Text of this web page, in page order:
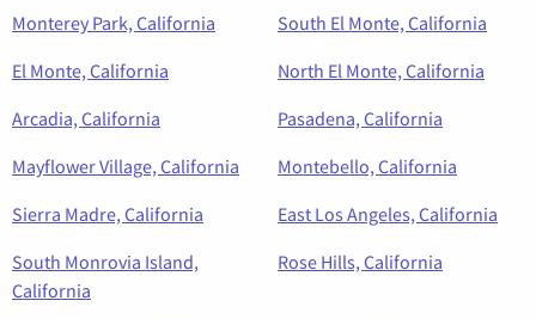
Monterey Park, California
South El Monte, California
El Monte, California
North El Monte, California
Arcadia, California
Pasadena, California
Mayflower Village, California
Montebello, California
Sierra Madre, California
East Los Angeles, California
South Monrovia Island,
California
Rose Hills, California